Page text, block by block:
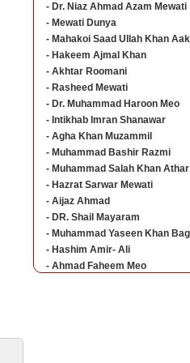
- Dr. Niaz Ahmad Azam Mewati
- Mewati Dunya
- Hakeem Ajmal Khan
- Akhtar Roomani
- Rasheed Mewati
- Dr. Muhammad Haroon Meo
- Intikhab Imran Shanawar
- Agha Khan Muzammil
- Muhammad Bashir Razmi
- Muhammad Salah Khan Athar
- Hazrat Sarwar Mewati
- Aijaz Ahmad
- DR. Shail Mayaram
- Hashim Amir- Ali
- Ahmad Faheem Meo